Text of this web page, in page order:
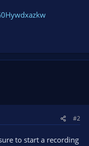
#2
to start a recording